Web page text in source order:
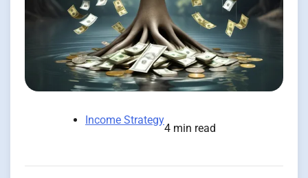
Income Strategy
4 min read